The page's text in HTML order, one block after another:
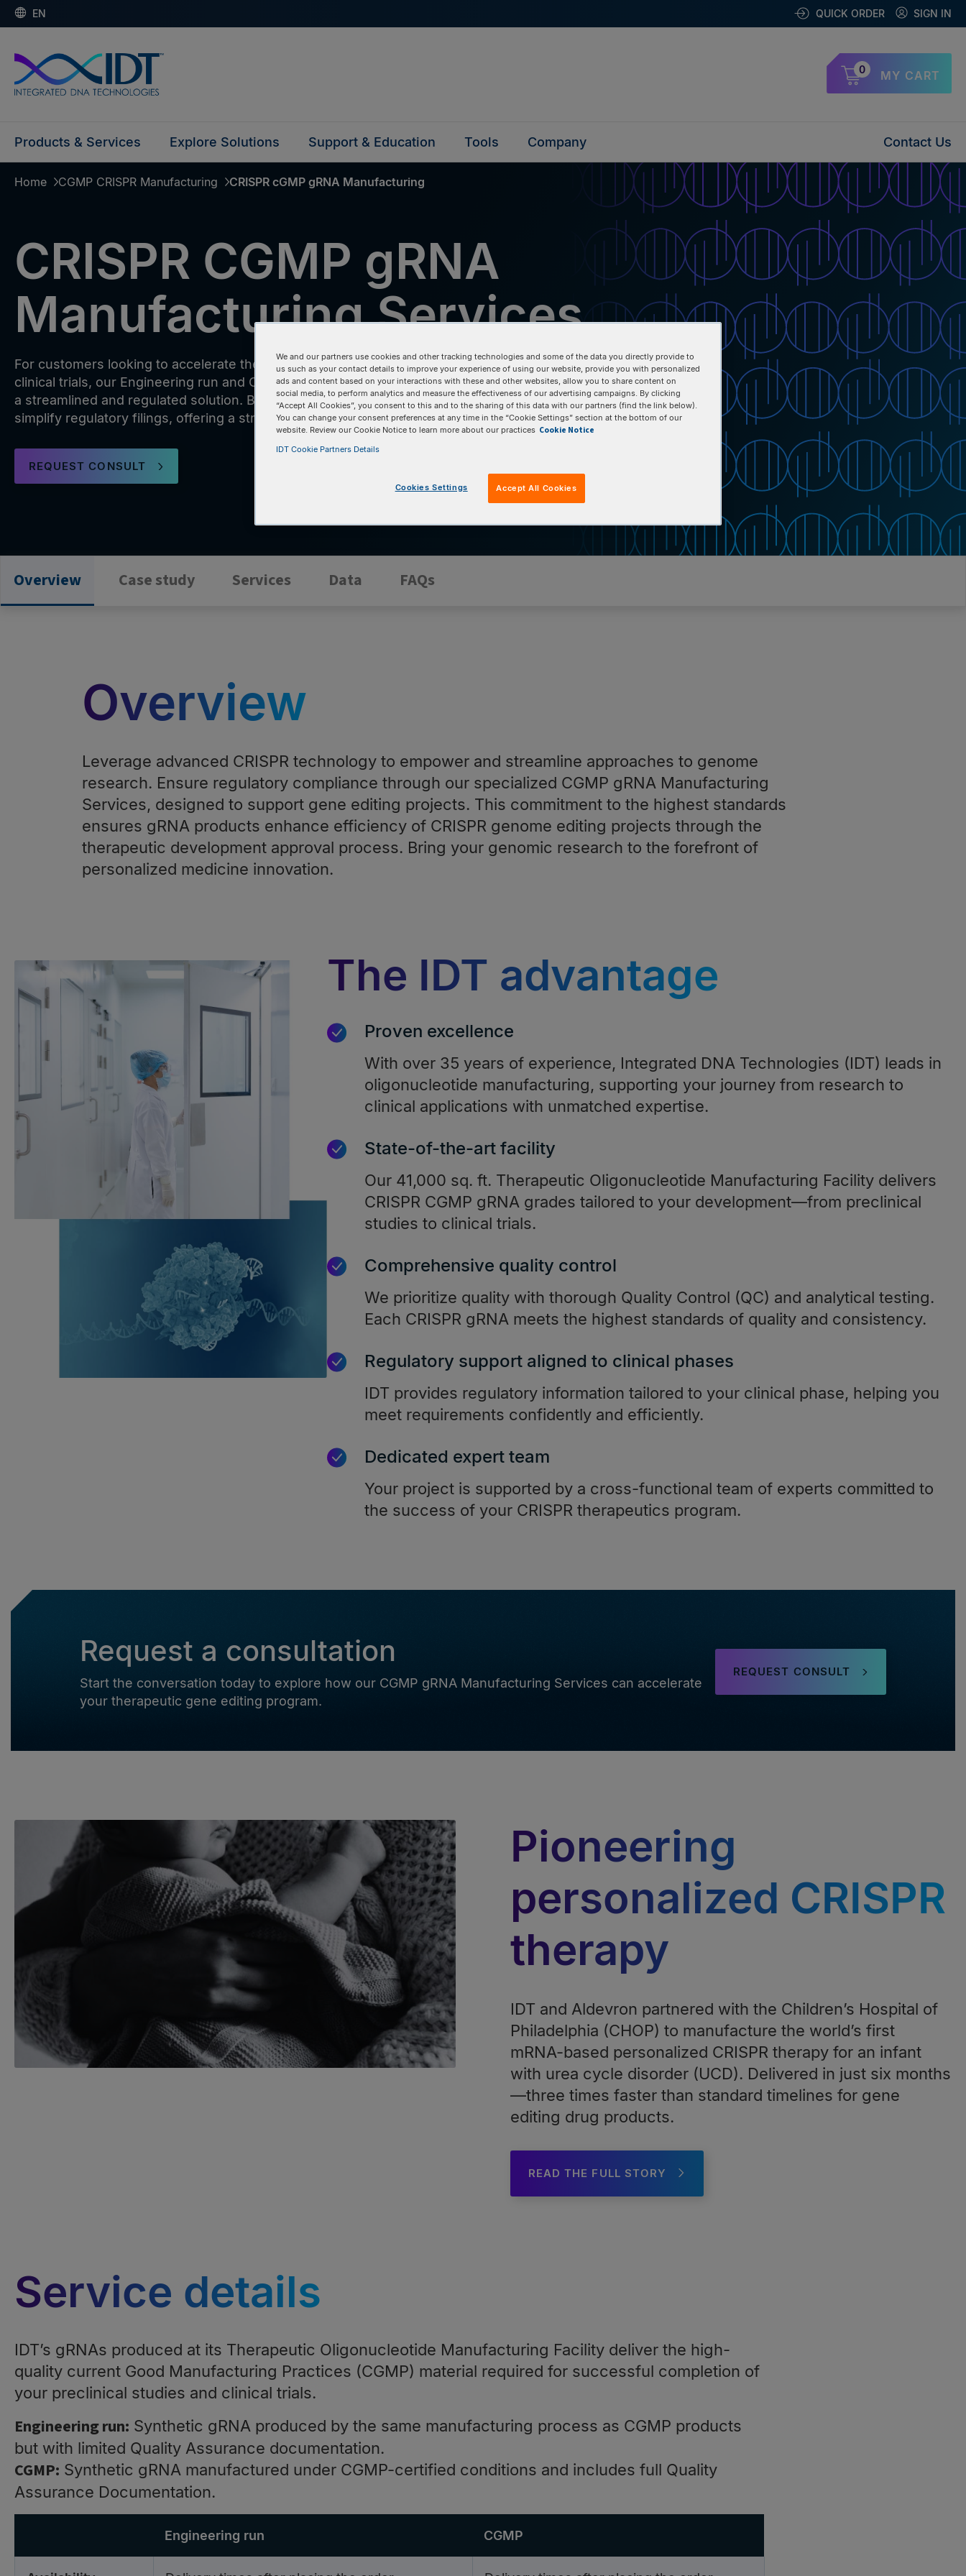
EN QUICK ORDER SIGN IN
0 MY CART
Products & Services Explore Solutions Support & Education Tools Company Contact Us
Home CGMP CRISPR Manufacturing CRISPR cGMP gRNA Manufacturing
CRISPR CGMP gRNA
Manufacturing Services
For customers looking to accelerate their therapeutic gene editing program from discovery to
clinical trials, our Engineering run and CGMP compliant gRNA (gRNA) Manufacturing Services offer
a streamlined and regulated solution. Backed by comprehensive documentation, our services
simplify regulatory filings, offering a straightforward path to clinical success.
REQUEST CONSULT
Overview Case study Services Data FAQs
Overview
Leverage advanced CRISPR technology to empower and streamline approaches to genome
research. Ensure regulatory compliance through our specialized CGMP gRNA Manufacturing
Services, designed to support gene editing projects. This commitment to the highest standards
ensures gRNA products enhance efficiency of CRISPR genome editing projects through the
therapeutic development approval process. Bring your genomic research to the forefront of
personalized medicine innovation.
The IDT advantage
Proven excellence
With over 35 years of experience, Integrated DNA Technologies (IDT) leads in
oligonucleotide manufacturing, supporting your journey from research to
clinical applications with unmatched expertise.
State-of-the-art facility
Our 41,000 sq. ft. Therapeutic Oligonucleotide Manufacturing Facility delivers
CRISPR CGMP gRNA grades tailored to your development—from preclinical
studies to clinical trials.
Comprehensive quality control
We prioritize quality with thorough Quality Control (QC) and analytical testing.
Each CRISPR gRNA meets the highest standards of quality and consistency.
Regulatory support aligned to clinical phases
IDT provides regulatory information tailored to your clinical phase, helping you
meet requirements confidently and efficiently.
Dedicated expert team
Your project is supported by a cross-functional team of experts committed to
the success of your CRISPR therapeutics program.
Request a consultation
Start the conversation today to explore how our CGMP gRNA Manufacturing Services can accelerate
your therapeutic gene editing program.
REQUEST CONSULT
Pioneering
personalized CRISPR
therapy
IDT and Aldevron partnered with the Children’s Hospital of
Philadelphia (CHOP) to manufacture the world’s first
mRNA-based personalized CRISPR therapy for an infant
with urea cycle disorder (UCD). Delivered in just six months
—three times faster than standard timelines for gene
editing drug products.
READ THE FULL STORY
Service details
IDT’s gRNAs produced at its Therapeutic Oligonucleotide Manufacturing Facility deliver the high-
quality current Good Manufacturing Practices (CGMP) material required for successful completion of
your preclinical studies and clinical trials.
Engineering run: Synthetic gRNA produced by the same manufacturing process as CGMP products
but with limited Quality Assurance documentation.
CGMP: Synthetic gRNA manufactured under CGMP-certified conditions and includes full Quality
Assurance Documentation.
Engineering run CGMP
We and our partners use cookies and other tracking technologies and some of the data you directly provide to
us such as your contact details to improve your experience of using our website, provide you with personalized
ads and content based on your interactions with these and other websites, allow you to share content on
social media, to perform analytics and measure the effectiveness of our advertising campaigns. By clicking
“Accept All Cookies”, you consent to this and to the sharing of this data with our partners (find the link below).
You can change your consent preferences at any time in the “Cookie Settings” section at the bottom of our
website. Review our Cookie Notice to learn more about our practices Cookie Notice
IDT Cookie Partners Details
Cookies Settings Accept All Cookies